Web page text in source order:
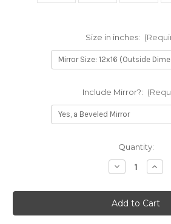
Size in inches:
Include Mirror?:
Quantity:
Decrease
Quantity
Singapore
Framed
Oval
Mirror
Oval